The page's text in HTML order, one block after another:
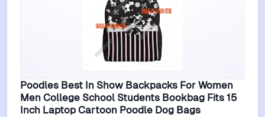
Poodles Best In Show Backpacks For Women
Men College School Students Bookbag Fits 15
Inch Laptop Cartoon Poodle Dog Bags